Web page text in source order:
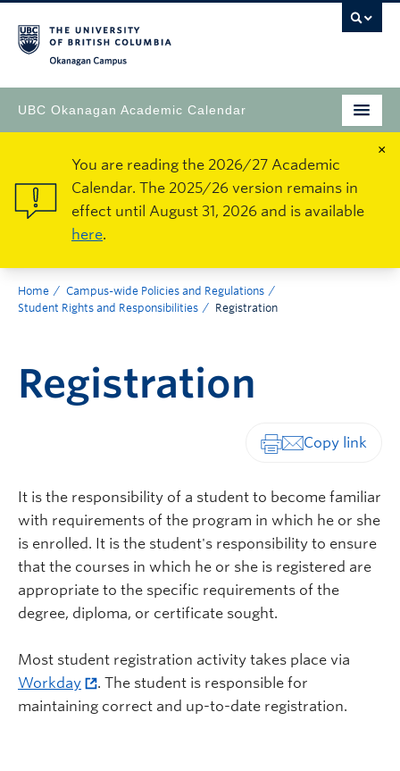
UBC Okanagan Academic Calendar
×
You are reading the 2026/27 Academic
Calendar. The 2025/26 version remains in
effect until August 31, 2026 and is available
here.
Home
Campus-wide Policies and Regulations
Student Rights and Responsibilities
Registration
Registration
It is the responsibility of a student to become familiar
with requirements of the program in which he or she
is enrolled. It is the student's responsibility to ensure
that the courses in which he or she is registered are
appropriate to the specific requirements of the
degree, diploma, or certificate sought.
Most student registration activity takes place via
Workday
. The student is responsible for
maintaining correct and up-to-date registration.